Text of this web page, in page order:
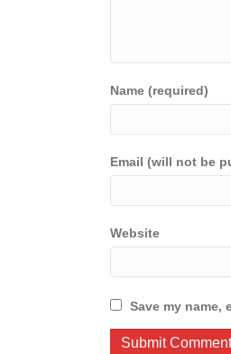
Name (required)
Email (will not be
Website
Save my name,